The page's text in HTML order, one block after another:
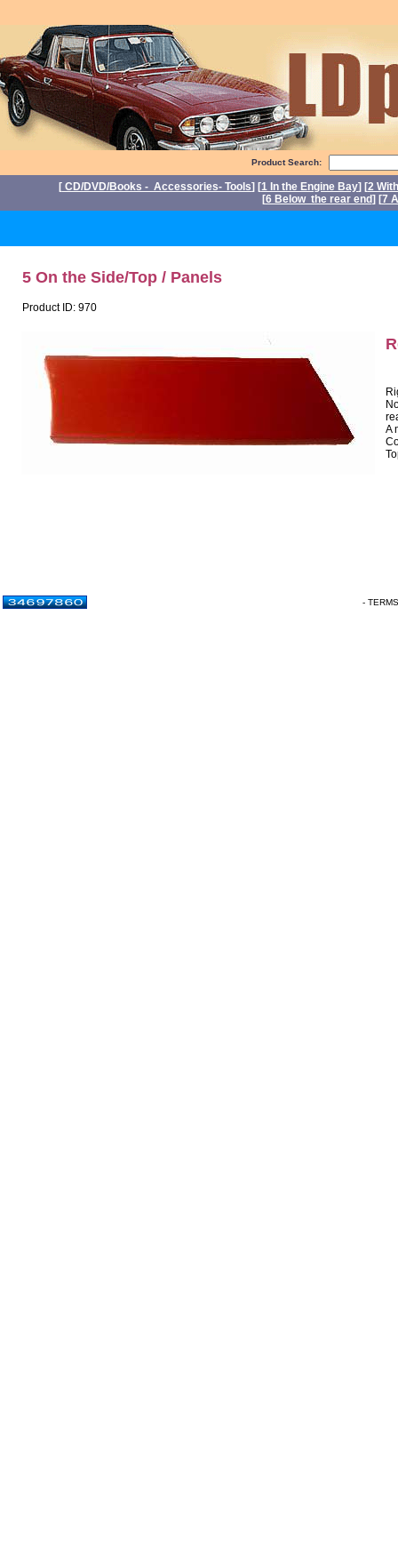
Product Search:
[ CD/DVD/Books - Accessories- Tools] [1 In the Engine Bay] [2
[6 Below the rear end] [7
5 On the Side/Top / Panels
Product ID: 970
A
-